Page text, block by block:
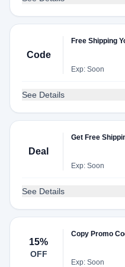
Code
Free Shipping
Exp: Soon
See Details
Deal
Get Free
Exp: Soon
See Details
15%
OFF
Copy Promo
Exp: Soon